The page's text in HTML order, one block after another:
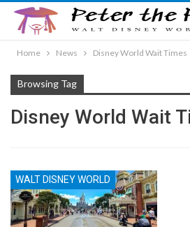
Home News Disney World Wait Times
Browsing Tag
Disney World Wait
WALT DISNEY WORLD